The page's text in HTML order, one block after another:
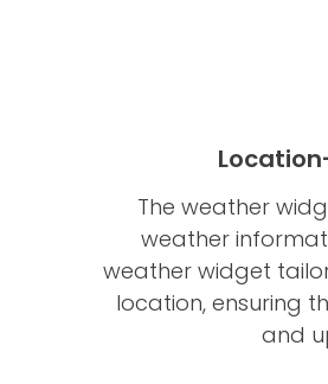
The weather
weather
weather widget
location, ensuring
and